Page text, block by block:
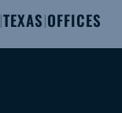
|TEXAS|OFFICES